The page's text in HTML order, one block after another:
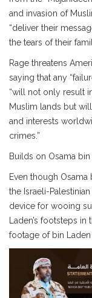
and invasion of
“deliver their
the tears of their
Rage threatens
saying that any
“will not only result
Muslim lands but
and interests
crimes.”
Builds on Osama bin
Even though
the Israeli-
device for wooing
Laden’s footsteps
footage of bin Laden